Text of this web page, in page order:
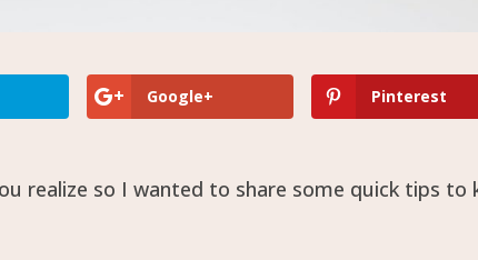
Google+ Pinterest
realize so I wanted to share some quick tips to